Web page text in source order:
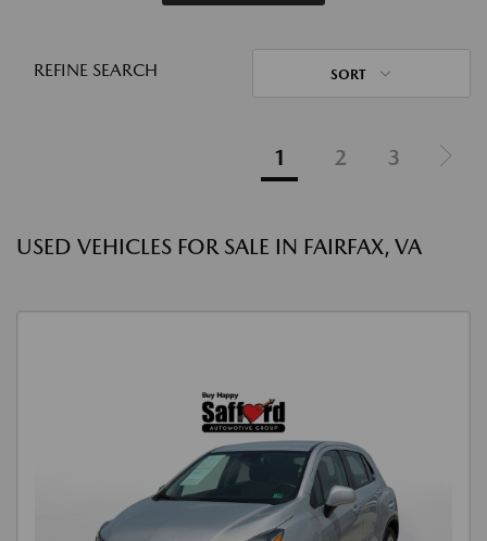
REFINE SEARCH SORT
1 2 3
USED VEHICLES FOR SALE IN FAIRFAX, VA